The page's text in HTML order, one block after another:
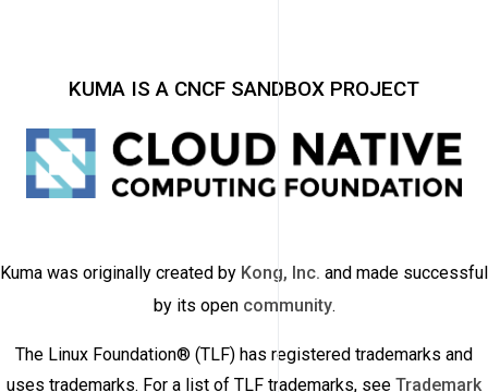
KUMA IS A CNCF SANDBOX PROJECT
Kuma was originally created by Kong, Inc. and made successful
by its open community.
The Linux Foundation® (TLF) has registered trademarks and
uses trademarks. For a list of TLF trademarks, see Trademark